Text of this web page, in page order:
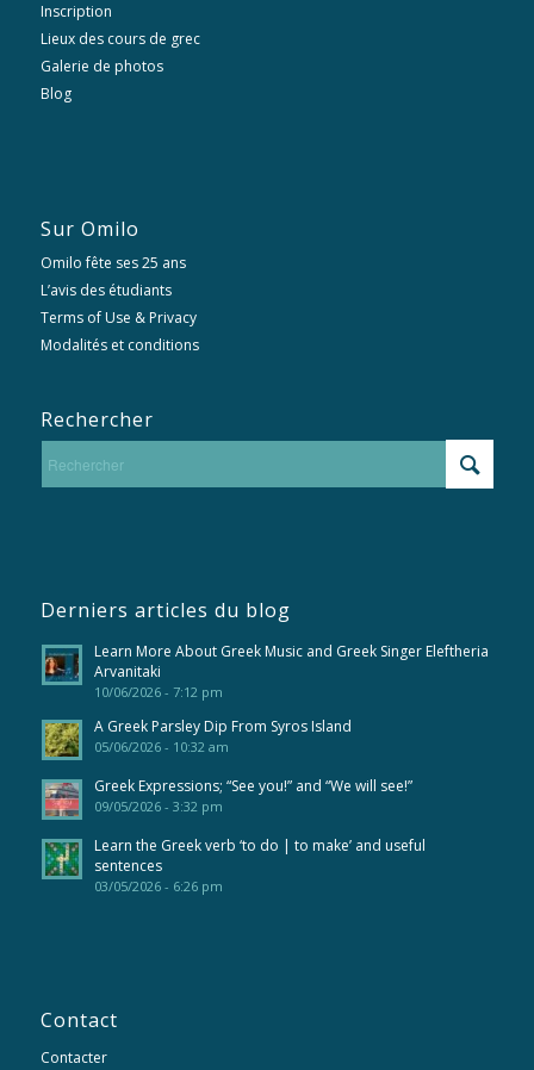
Inscription
Lieux des cours de grec
Galerie de photos
Blog
Sur Omilo
Omilo fête ses 25 ans
L’avis des étudiants
Terms of Use & Privacy
Modalités et conditions
Rechercher
Derniers articles du blog
Learn More About Greek Music and Greek Singer Eleftheria
Arvanitaki
10/06/2026 - 7:12 pm
A Greek Parsley Dip From Syros Island
05/06/2026 - 10:32 am
Greek Expressions; “See you!” and “We will see!”
09/05/2026 - 3:32 pm
Learn the Greek verb ‘to do | to make’ and useful
sentences
03/05/2026 - 6:26 pm
Contact
Contacter